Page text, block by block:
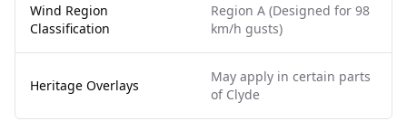
Wind Region
Classification
Region A (Designed for 98
km/h gusts)
Heritage Overlays
May apply in certain parts
of Clyde